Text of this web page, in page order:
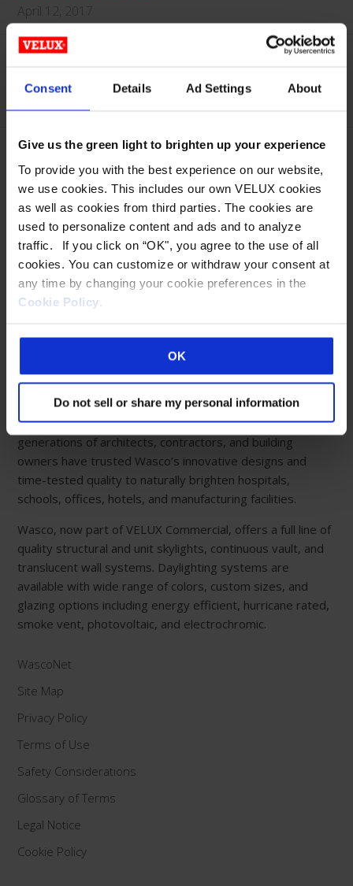
Consent Details Ad Settings About
Give us the green light to brighten up your experience
To provide you with the best experience on our website,
we use cookies. This includes our own VELUX cookies
as well as cookies from third parties. The cookies are
used to personalize content and ads and to analyze
traffic. If you click on “OK", you agree to the use of all
cookies. You can customize or withdraw your consent at
any time by changing your cookie preferences in the
Cookie Policy
OK
Do not sell or share my personal information
April 12, 2017
October 17, 2016
Eastern Manufacturing Facility:
85 Spencer Drive
Wells, ME 04090
800-888-3589
Western Manufacturing Facility:
Creating limitless possibilities with fully customizable
daylighting systems for happier, healthier living and
working environments. For more than 80 years,
generations of architects, contractors, and building
owners have trusted Wasco’s innovative designs and
time-tested quality to naturally brighten hospitals,
schools, offices, hotels, and manufacturing facilities.
Wasco, now part of VELUX Commercial, offers a full line of
quality structural and unit skylights, continuous vault, and
translucent wall systems. Daylighting systems are
available with wide range of colors, custom sizes, and
glazing options including energy efficient, hurricane rated,
smoke vent, photovoltaic, and electrochromic.
WascoNet
Site Map
Privacy Policy
Terms of Use
Safety Considerations
Glossary of Terms
Legal Notice
Cookie Policy